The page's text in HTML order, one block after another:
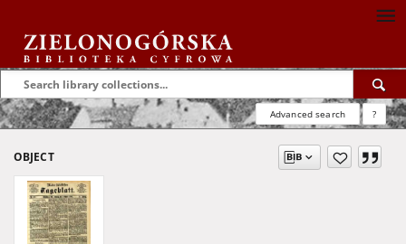
Advanced search ?
OBJECT